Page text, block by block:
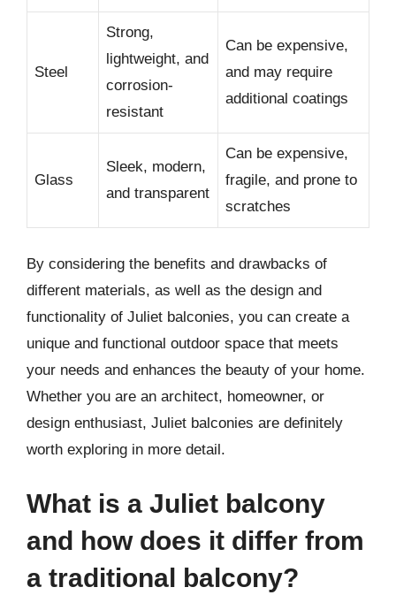
Steel
Strong,
lightweight, and
corrosion-
resistant
Can be expensive,
and may require
additional coatings
Glass
Sleek, modern,
and transparent
Can be expensive,
fragile, and prone to
scratches
By considering the benefits and drawbacks of
different materials, as well as the design and
functionality of Juliet balconies, you can create a
unique and functional outdoor space that meets
your needs and enhances the beauty of your home.
Whether you are an architect, homeowner, or
design enthusiast, Juliet balconies are definitely
worth exploring in more detail.
What is a Juliet balcony
and how does it differ from
a traditional balcony?